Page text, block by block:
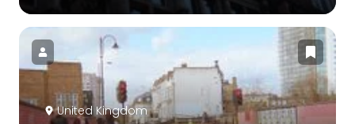
United Kingdom